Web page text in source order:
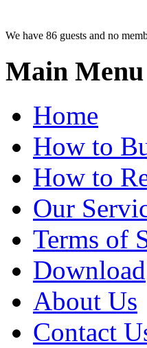
We have 86 guests and no
Main Menu
Home
How to
How to
Our
Terms of
Download
About Us
Contact